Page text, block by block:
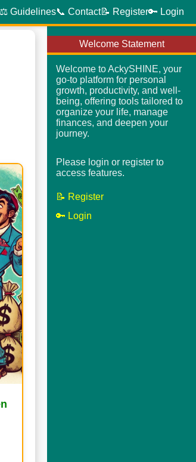
Welcome Statement
Welcome to AckySHINE, your
go-to platform for personal
growth, productivity, and well-
being, offering tools tailored to
organize your life, manage
finances, and deepen your
journey.
Please login or register to
access features.
📝 Register
🔑 Login
⚖️ Guidelines📞 Contact📝 Register🔑 Login